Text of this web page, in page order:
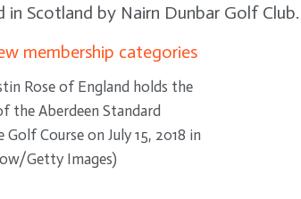
in Scotland by Nairn Dunbar Golf Club.
Rose of England holds the
the Aberdeen Standard
Course on July 15, 2018 in
Getty Images)